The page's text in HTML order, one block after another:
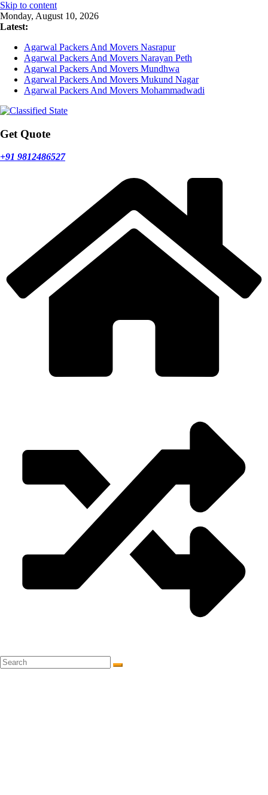
Skip to content
Monday, August 10, 2026
Latest:
Agarwal Packers And Movers Nasrapur
Agarwal Packers And Movers Narayan Peth
Agarwal Packers And Movers Mundhwa
Agarwal Packers And Movers Mukund Nagar
Agarwal Packers And Movers Mohammadwadi
Get Quote
+91 9812486527